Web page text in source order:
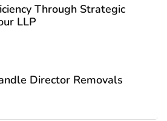
Through Strategic
LLP
Director Removals